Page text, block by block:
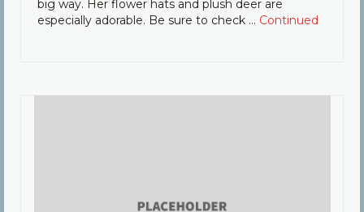
big way. Her flower hats and plush deer are
especially adorable. Be sure to check … Continued